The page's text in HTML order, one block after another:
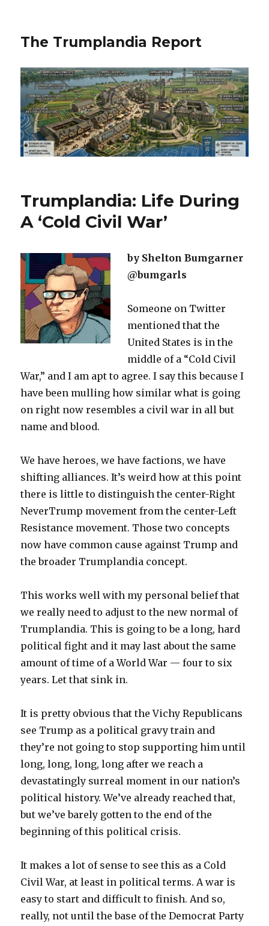
The Trumplandia Report
Trumplandia: Life During
A ‘Cold Civil War’
by Shelton Bumgarner
@bumgarls
Someone on Twitter
mentioned that the
United States is in the
middle of a “Cold Civil
War,” and I am apt to agree. I say this because I
have been mulling how similar what is going
on right now resembles a civil war in all but
name and blood.
We have heroes, we have factions, we have
shifting alliances. It’s weird how at this point
there is little to distinguish the center-Right
NeverTrump movement from the center-Left
Resistance movement. Those two concepts
now have common cause against Trump and
the broader Trumplandia concept.
This works well with my personal belief that
we really need to adjust to the new normal of
Trumplandia. This is going to be a long, hard
political fight and it may last about the same
amount of time of a World War — four to six
years. Let that sink in.
It is pretty obvious that the Vichy Republicans
see Trump as a political gravy train and
they’re not going to stop supporting him until
long, long, long, long after we reach a
devastatingly surreal moment in our nation’s
political history. We’ve already reached that,
but we’ve barely gotten to the end of the
beginning of this political crisis.
It makes a lot of sense to see this as a Cold
Civil War, at least in political terms. A war is
easy to start and difficult to finish. And so,
really, not until the base of the Democrat Party